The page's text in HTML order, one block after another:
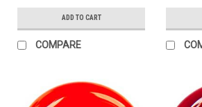
ADD TO CART
COMPARE